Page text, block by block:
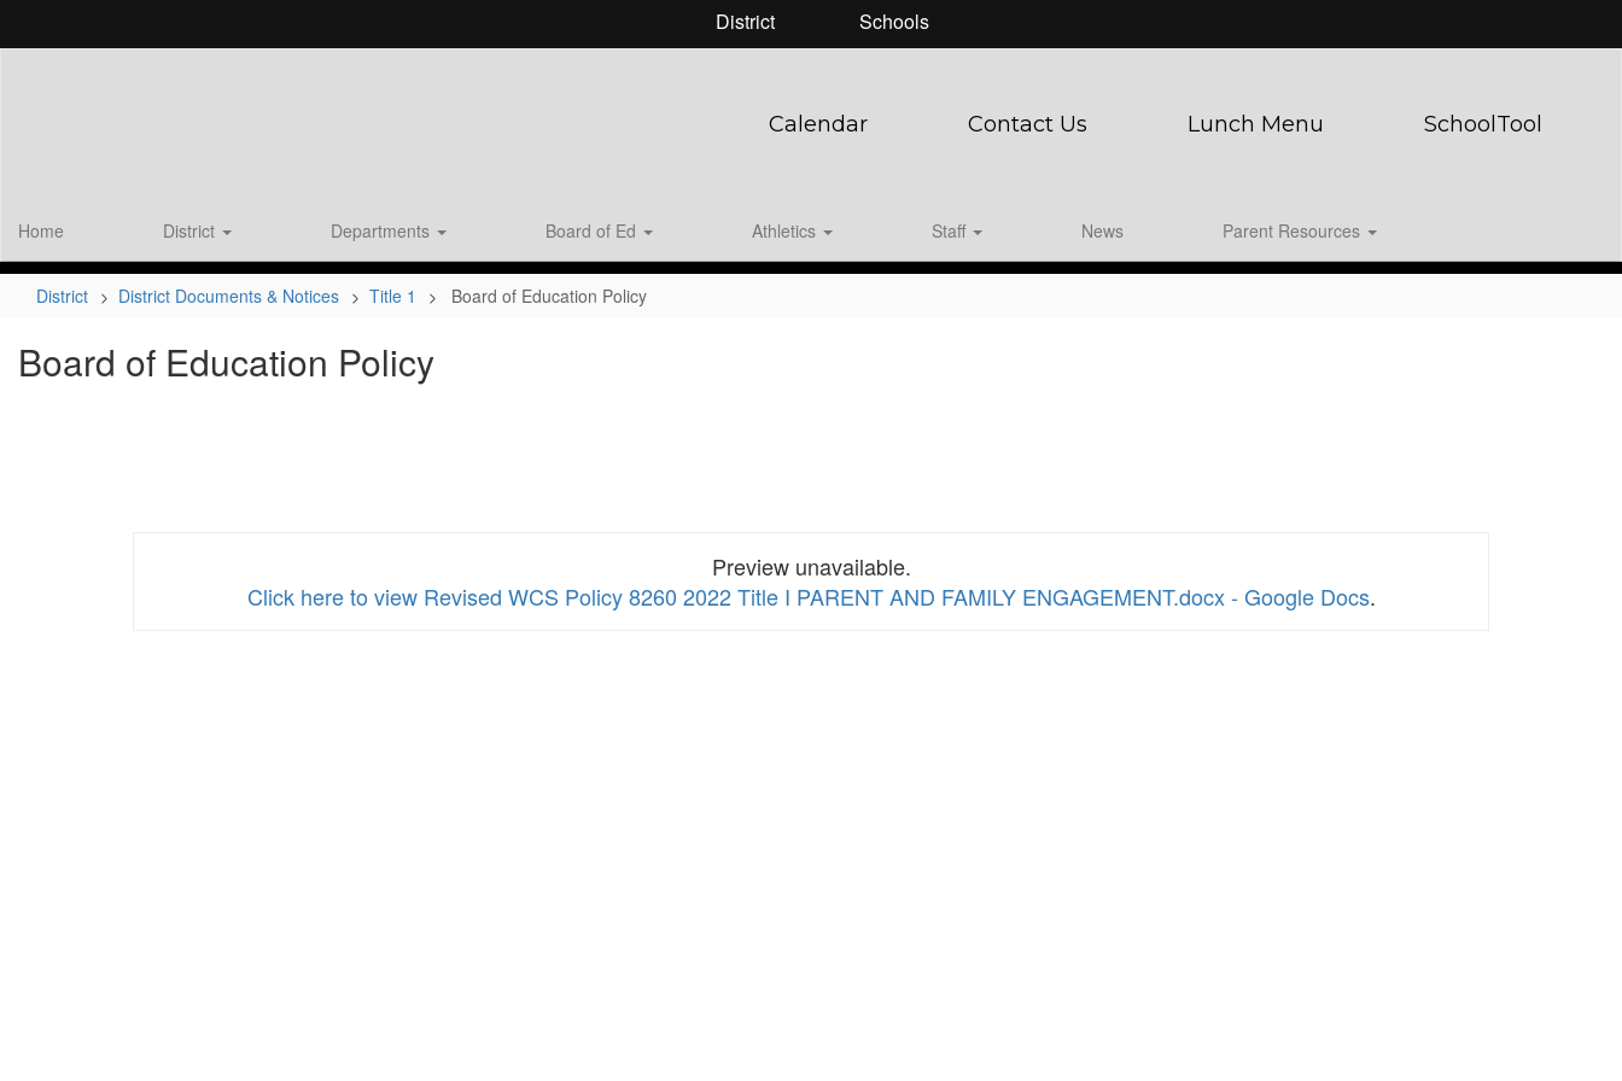
District Schools
Calendar Contact Us Lunch Menu SchoolTool
Home District Departments Board of Ed Athletics Staff News Parent Resources
District District Documents & Notices Title 1 Board of Education Policy
Board of Education Policy
Preview unavailable.
Click here to view Revised WCS Policy 8260 2022 Title I PARENT AND FAMILY ENGAGEMENT.docx - Google Docs.